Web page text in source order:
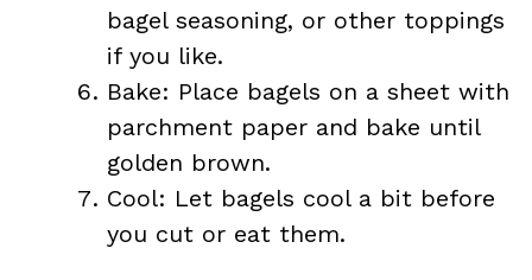
bagel seasoning, or other toppings
if you like.
Bake: Place bagels on a sheet with
parchment paper and bake until
golden brown.
Cool: Let bagels cool a bit before
you cut or eat them.